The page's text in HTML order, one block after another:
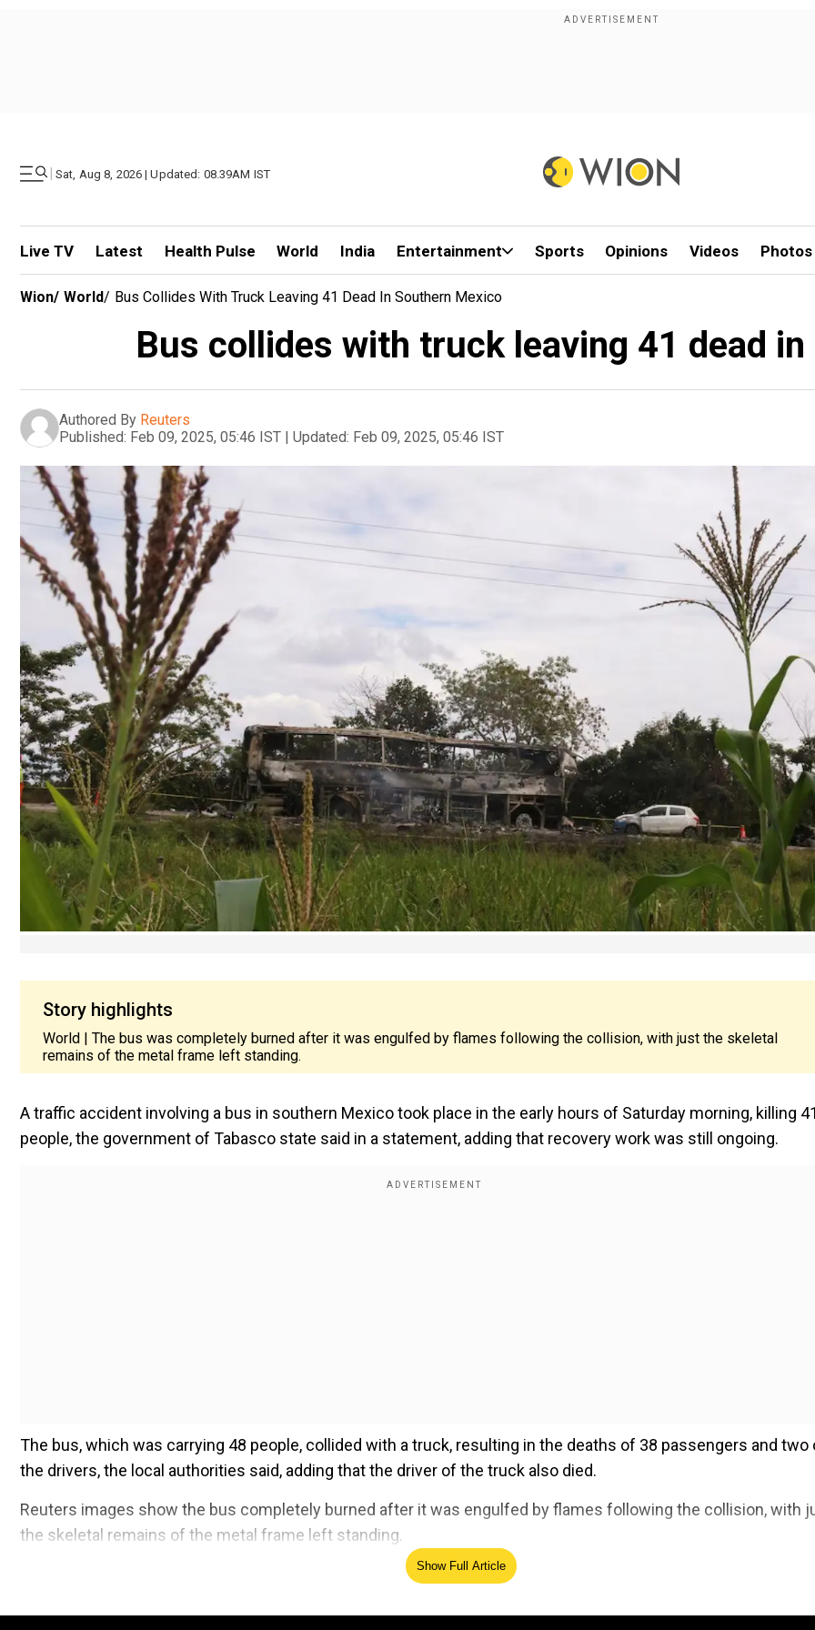
| Sat, Aug 8, 2026 | Updated: 08.39AM IST
Live TV Latest Health Pulse World India Entertainment Sports Opinions Videos Photos
Wion/ World/ Bus Collides With Truck Leaving 41 Dead In Southern Mexico
Bus collides with truck leaving 41 dead
Authored By Reuters
Published: Feb 09, 2025, 05:46 IST | Updated: Feb 09, 2025, 05:46 IST
Story highlights
World | The bus was completely burned after it was engulfed by flames following the collision, with just the skeletal
remains of the metal frame left standing.
A traffic accident involving a bus in southern Mexico took place in the early hours of Saturday morning, killing
people, the government of Tabasco state said in a statement, adding that recovery work was still ongoing.
The bus, which was carrying 48 people, collided with a truck, resulting in the deaths of 38 passengers and two
the drivers, the local authorities said, adding that the driver of the truck also died.
Reuters images show the bus completely burned after it was engulfed by flames following the collision, with
the skeletal remains of the metal frame left standing.
Add WION as a Preferred Source
Show Full Article